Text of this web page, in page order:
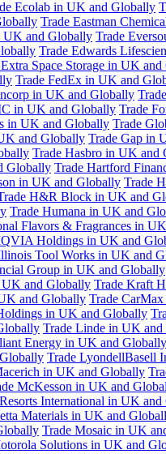
Ecolab in UK and Globally
Trade Eastman
UK and Globally Trade
Trade Edwards
Space Storage in UK
Trade FedEx in UK and
in UK and Globally
in UK and Globally Trade
in UK and Globally Trade
and Globally Trade Gap in
Trade Hasbro in UK and
Globally Trade Hartford
in UK and Globally Trade
H&R Block in UK and
Trade Humana in UK and
Flavors & Fragrances in
Holdings in UK and
Tool Works in UK and
Group in UK and Globally
UK and Globally Trade Kraft
and Globally Trade
in UK and Globally
Trade Linde in UK
Energy in UK and Globally
Trade LyondellBasell
in UK and Globally
McKesson in UK and
International in UK
Materials in UK and
Trade Mosaic in UK
Solutions in UK and